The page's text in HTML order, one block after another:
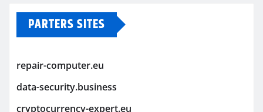
PARTERS SITES
repair-computer.eu
data-security.business
cryptocurrency-expert.eu